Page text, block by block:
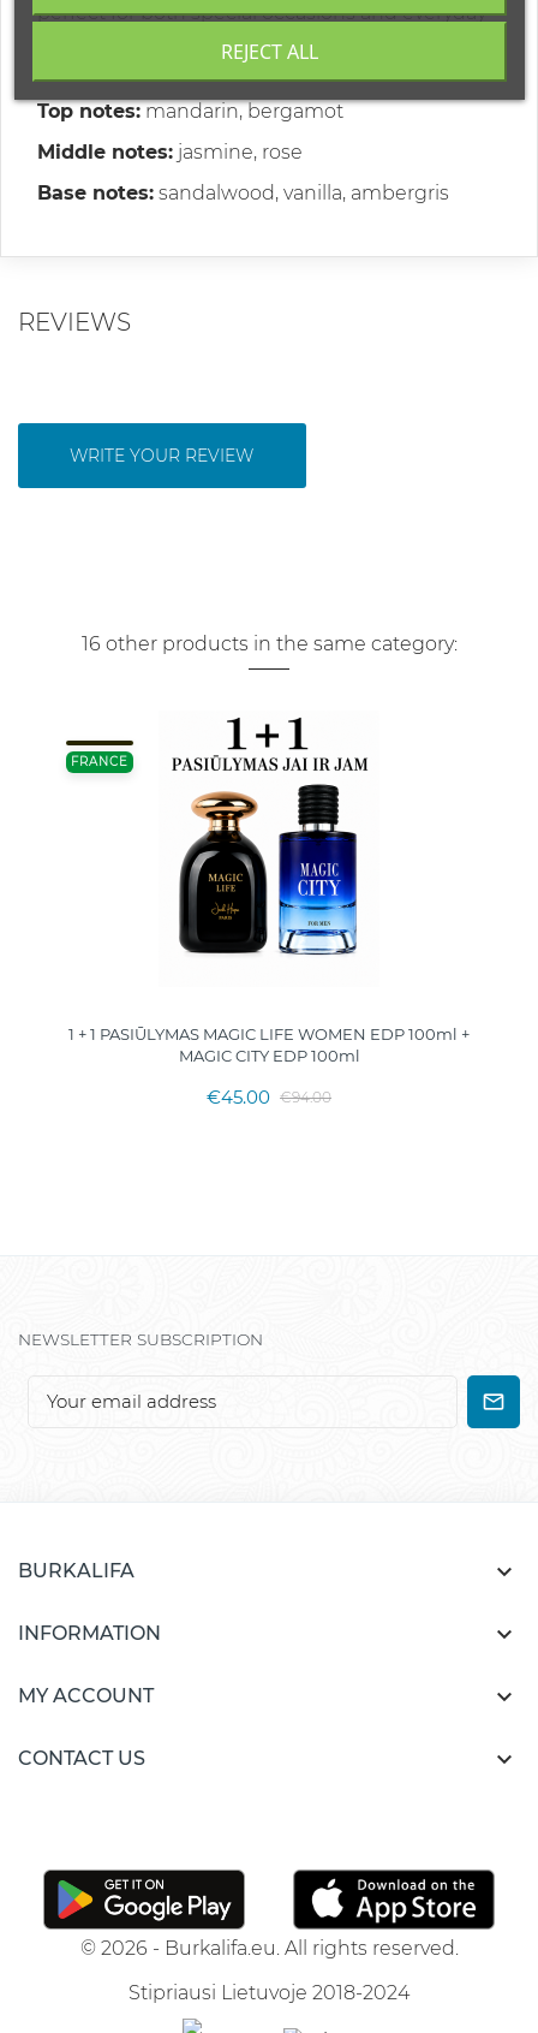
perfect for both special occasions and everyday
moments, enriching every day with a sense of
Top notes:mandarin, bergamot
Middle notes: jasmine, rose
Base notes: sandalwood, vanilla, ambergris
REVIEWS
WRITE YOUR REVIEW
16 other products in the same category:
FRANCE
1 + 1 PASIŪLYMAS MAGIC LIFE WOMEN EDP 100ml +
MAGIC CITY EDP 100ml
€45.00 €94.00
NEWSLETTER SUBSCRIPTION
BURKALIFA 
INFORMATION 
MY ACCOUNT 
CONTACT US 
© 2026 - Burkalifa.eu. All rights reserved.
Stipriausi Lietuvoje 2018-2024
REJECT ALL